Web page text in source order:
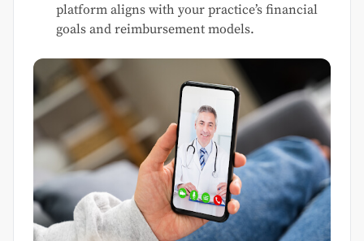
platform aligns with your practice’s financial
goals and reimbursement models.